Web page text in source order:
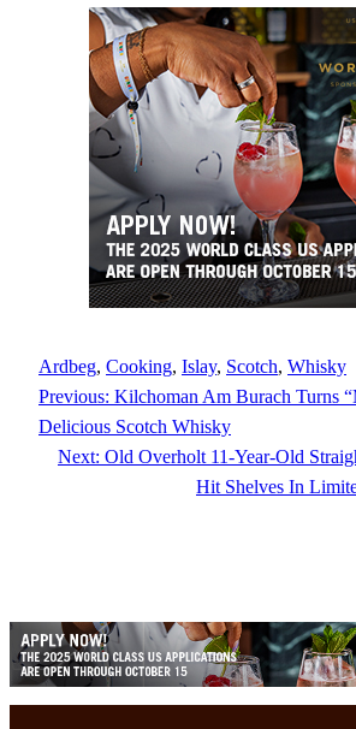
Ardbeg, Cooking, Islay, Scotch, Whisky
Previous: Kilchoman Am Burach Turns
Delicious Scotch Whisky
Next: Old Overholt 11-Year-Old
Hit Shelves In